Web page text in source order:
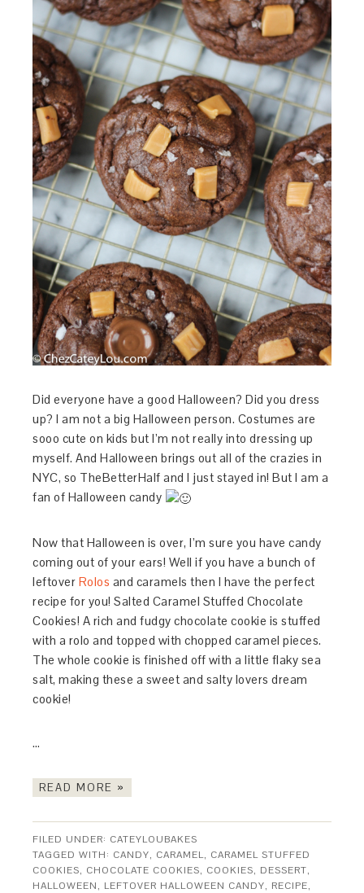
Did everyone have a good Halloween? Did you dress
up? I am not a big Halloween person. Costumes are
sooo cute on kids but I’m not really into dressing up
myself. And Halloween brings out all of the crazies in
NYC, so TheBetterHalf and I just stayed in! But I am a
fan of Halloween candy
Now that Halloween is over, I’m sure you have candy
coming out of your ears! Well if you have a bunch of
leftover Rolos and caramels then I have the perfect
recipe for you! Salted Caramel Stuffed Chocolate
Cookies! A rich and fudgy chocolate cookie is stuffed
with a rolo and topped with chopped caramel pieces.
The whole cookie is finished off with a little flaky sea
salt, making these a sweet and salty lovers dream
cookie!
…
READ MORE »
FILED UNDER: CATEYLOUBAKES
TAGGED WITH: CANDY, CARAMEL, CARAMEL STUFFED
COOKIES, CHOCOLATE COOKIES, COOKIES, DESSERT,
HALLOWEEN, LEFTOVER HALLOWEEN CANDY, RECIPE,